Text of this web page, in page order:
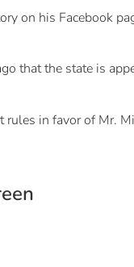
on his Facebook
that the state is
rules in favor of Mr.